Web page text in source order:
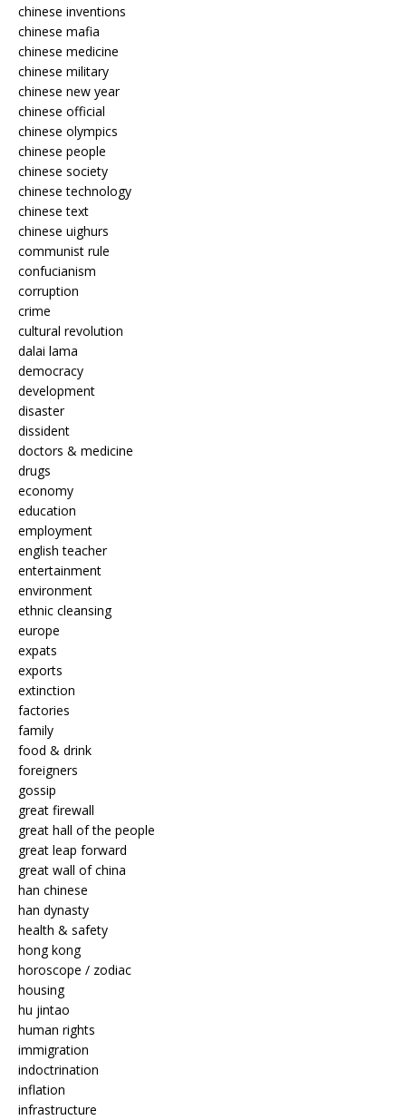
chinese inventions
chinese mafia
chinese medicine
chinese military
chinese new year
chinese official
chinese olympics
chinese people
chinese society
chinese technology
chinese text
chinese uighurs
communist rule
confucianism
corruption
crime
cultural revolution
dalai lama
democracy
development
disaster
dissident
doctors & medicine
drugs
economy
education
employment
english teacher
entertainment
environment
ethnic cleansing
europe
expats
exports
extinction
factories
family
food & drink
foreigners
gossip
great firewall
great hall of the people
great leap forward
great wall of china
han chinese
han dynasty
health & safety
hong kong
horoscope / zodiac
housing
hu jintao
human rights
immigration
indoctrination
inflation
infrastructure